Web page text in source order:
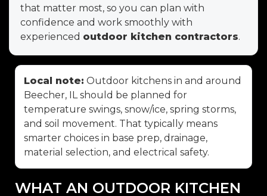
that matter most, so you can plan with
confidence and work smoothly with
experienced outdoor kitchen contractors.
Local note: Outdoor kitchens in and around
Beecher, IL should be planned for
temperature swings, snow/ice, spring storms,
and soil movement. That typically means
smarter choices in base prep, drainage,
material selection, and electrical safety.
WHAT AN OUTDOOR KITCHEN